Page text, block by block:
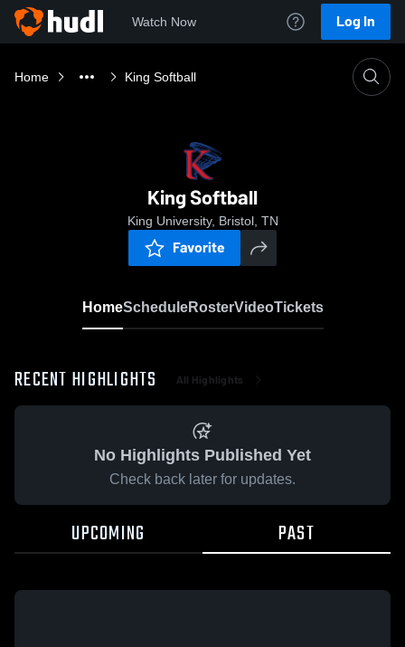
Watch Now Log In
Home King Softball
King Softball
King University, Bristol, TN
Favorite
HomeScheduleRosterVideoTickets
RECENT HIGHLIGHTS All Highlights
No Highlights Published Yet
Check back later for updates.
UPCOMING PAST